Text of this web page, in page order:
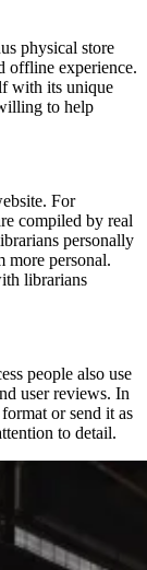
physical store
offline experience.
with its unique
to help
For
compiled by real
personally
more personal.
librarians
people also use
user reviews. In
or send it as
to detail.